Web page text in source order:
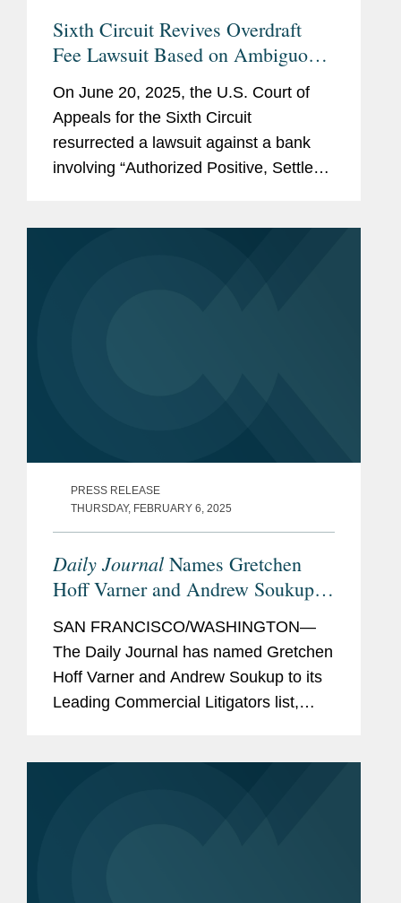
Sixth Circuit Revives Overdraft
Fee Lawsuit Based on Ambiguous
Contractual Terms
On June 20, 2025, the U.S. Court of
Appeals for the Sixth Circuit
resurrected a lawsuit against a bank
involving “Authorized Positive, Settled
PRESS RELEASE
THURSDAY, FEBRUARY 6, 2025
Daily Journal Names Gretchen
Hoff Varner and Andrew Soukup
Leading Commercial Litigators
SAN FRANCISCO/WASHINGTON—
The Daily Journal has named Gretchen
Hoff Varner and Andrew Soukup to its
Leading Commercial Litigators list,